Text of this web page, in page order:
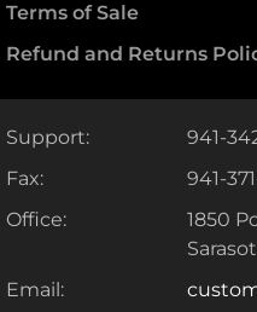
Terms of Sale
Refund and Returns
Support:
941-
Fax:
941-
Office:
1850
Email: